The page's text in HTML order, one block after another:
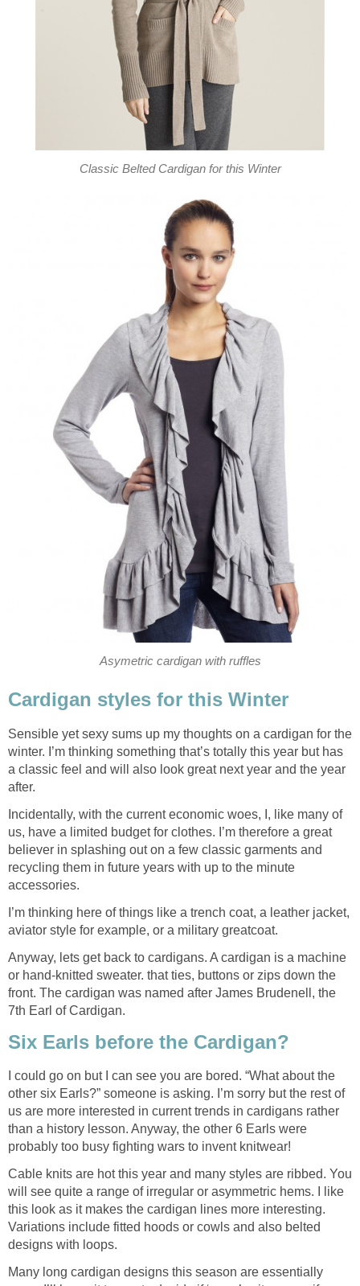
Classic Belted Cardigan for this Winter
Asymetric cardigan with ruffles
Cardigan styles for this Winter
Sensible yet sexy sums up my thoughts on a cardigan for the
winter. I’m thinking something that’s totally this year but has
a classic feel and will also look great next year and the year
after.
Incidentally, with the current economic woes, I, like many of
us, have a limited budget for clothes. I’m therefore a great
believer in splashing out on a few classic garments and
recycling them in future years with up to the minute
accessories.
I’m thinking here of things like a trench coat, a leather jacket,
aviator style for example, or a military greatcoat.
Anyway, lets get back to cardigans. A cardigan is a machine
or hand-knitted sweater. that ties, buttons or zips down the
front. The cardigan was named after James Brudenell, the
7th Earl of Cardigan.
Six Earls before the Cardigan?
I could go on but I can see you are bored. “What about the
other six Earls?” someone is asking. I’m sorry but the rest of
us are more interested in current trends in cardigans rather
than a history lesson. Anyway, the other 6 Earls were
probably too busy fighting wars to invent knitwear!
Cable knits are hot this year and many styles are ribbed. You
will see quite a range of irregular or asymmetric hems. I like
this look as it makes the cardigan lines more interesting.
Variations include fitted hoods or cowls and also belted
designs with loops.
Many long cardigan designs this season are essentially